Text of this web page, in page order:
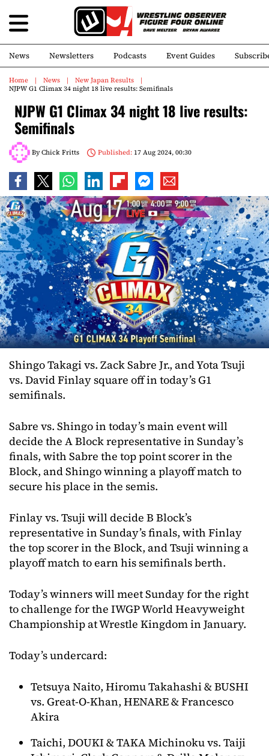
News Newsletters Podcasts Event Guides
Home News
New Japan Results
NJPW G1 Climax 34 night 18 live results: Semifinals
NJPW G1 Climax 34 night 18 live results:
Semifinals
ByChick Fritts Published:17 Aug 2024, 00:30
Shingo Takagi vs. Zack Sabre Jr., and Yota Tsuji
vs. David Finlay square off in today’s G1
semifinals.
Sabre vs. Shingo in today’s main event will
decide the A Block representative in Sunday’s
finals, with Sabre the top point scorer in the
Block, and Shingo winning a playoff match to
secure his place in the semis.
Finlay vs. Tsuji will decide B Block’s
representative in Sunday’s finals, with Finlay
the top scorer in the Block, and Tsuji winning a
playoff match to earn his semifinals berth.
Today’s winners will meet Sunday for the right
to challenge for the IWGP World Heavyweight
Championship at Wrestle Kingdom in January.
Today’s undercard:
Tetsuya Naito, Hiromu Takahashi & BUSHI
vs. Great-O-Khan, HENARE & Francesco
Akira
Taichi, DOUKI & TAKA Michinoku vs. Taiji